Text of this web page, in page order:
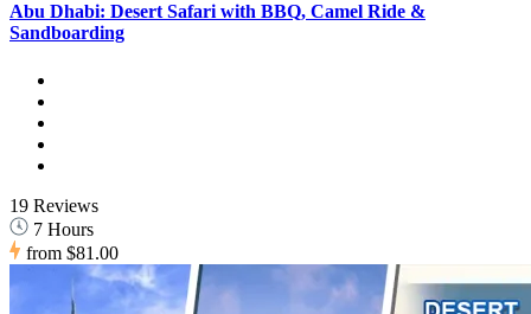
Abu Dhabi: Desert Safari with BBQ, Camel Ride &
Sandboarding
19 Reviews
7 Hours
from $81.00